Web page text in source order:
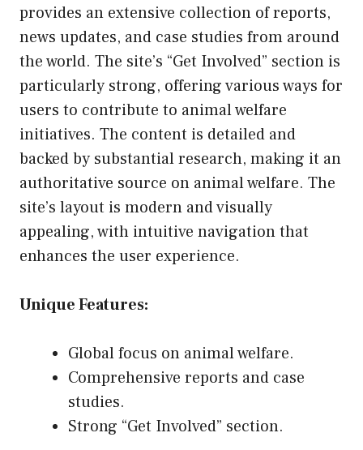
provides an extensive collection of reports,
news updates, and case studies from around
the world. The site’s “Get Involved” section is
particularly strong, offering various ways for
users to contribute to animal welfare
initiatives. The content is detailed and
backed by substantial research, making it an
authoritative source on animal welfare. The
site’s layout is modern and visually
appealing, with intuitive navigation that
enhances the user experience.
Unique Features:
Global focus on animal welfare.
Comprehensive reports and case
studies.
Strong “Get Involved” section.